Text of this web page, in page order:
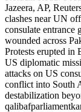
Jazeera, AP,
clashes near UN
consulate entrance
wounded across
Protests erupted in
US diplomatic
attacks on US
conflict into South
destabilization
qalibafparliament